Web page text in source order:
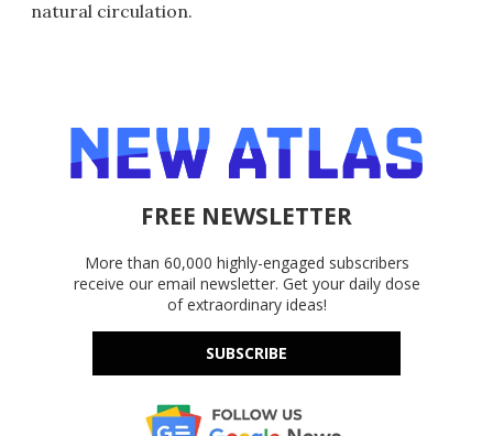
natural circulation.
FREE NEWSLETTER
More than 60,000 highly-engaged subscribers
receive our email newsletter. Get your daily dose
of extraordinary ideas!
SUBSCRIBE